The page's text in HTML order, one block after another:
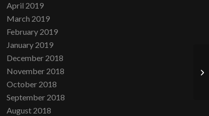
April 2019
March 2019
February 2019
January 2019
December 2018
November 2018
October 2018
September 2018
August 2018